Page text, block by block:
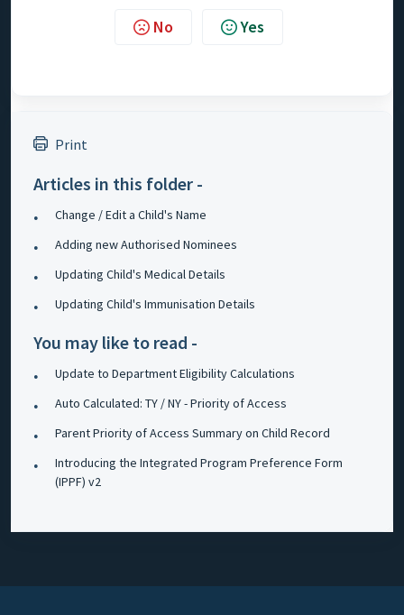
No Yes
Print
Articles in this folder -
Change / Edit a Child's Name
Adding new Authorised Nominees
Updating Child's Medical Details
Updating Child's Immunisation Details
You may like to read -
Update to Department Eligibility Calculations
Auto Calculated: TY / NY - Priority of Access
Parent Priority of Access Summary on Child Record
Introducing the Integrated Program Preference Form
(IPPF) v2